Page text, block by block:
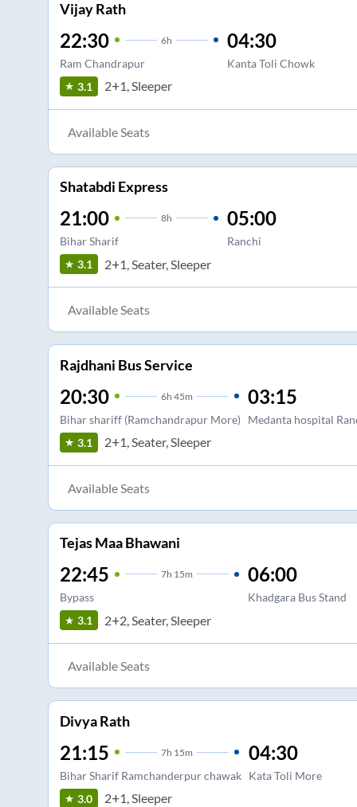
Vijay Rath
22:30 6h
Ram Chandrapur
04:30
Kanta Toli Chowk
3.1
2+1, Sleeper
Available Seats
Shatabdi Express
21:00 8h
Bihar Sharif
05:00
Ranchi
3.1
2+1, Seater, Sleeper
Available Seats
Rajdhani Bus Service
20:30 6h 45m
Bihar shariff (Ramchandrapur More)
03:15
Medanta hospital
3.1
2+1, Seater, Sleeper
Available Seats
Tejas Maa Bhawani
22:45 7h 15m
Bypass
06:00
Khadgara Bus Stand
3.1
2+2, Seater, Sleeper
Available Seats
Divya Rath
21:15 7h 15m
Bihar Sharif Ramchanderpur chawak
04:30
Kata Toli More
3.0
2+1, Sleeper